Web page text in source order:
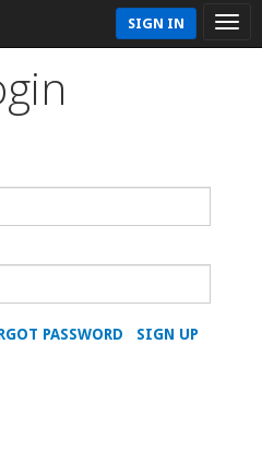
SIGN IN
SIGN UP
PASSWORD